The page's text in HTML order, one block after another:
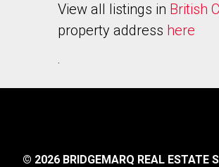
View all listings in British
property address here
.
© 2026 BRIDGEMARQ REAL ESTATE